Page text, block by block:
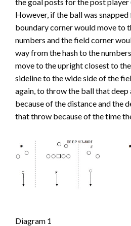
However, if the ball was snapped
boundary corner would move to
numbers and the field corner
way from the hash to the
move to the upright closest to
sideline to the wide side of the
again, to throw the ball that
because of the distance and the
that throw because of the time
Diagram 1